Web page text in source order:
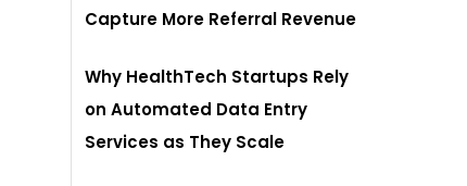
Capture More Referral Revenue
Why HealthTech Startups Rely
on Automated Data Entry
Services as They Scale